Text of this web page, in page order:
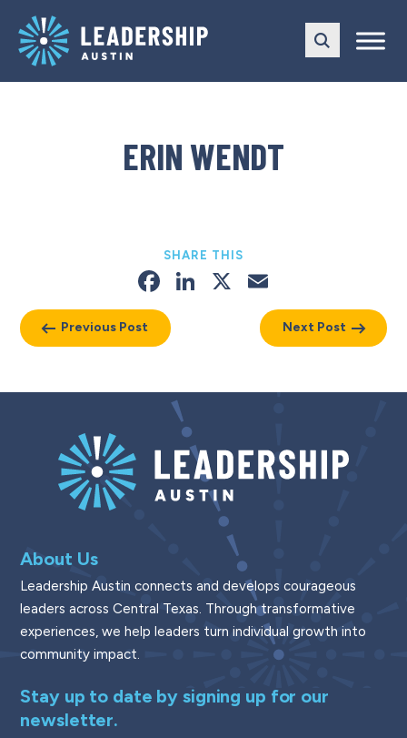
main
navigation
content
ERIN WENDT
Previous Post
SHARE THIS
Facebook
LinkedIn
X
Next Post
About Us
Leadership Austin connects and develops courageous
leaders across Central Texas. Through transformative
experiences, we help leaders turn individual growth into
community impact.
Stay up to date by signing up for our
newsletter.